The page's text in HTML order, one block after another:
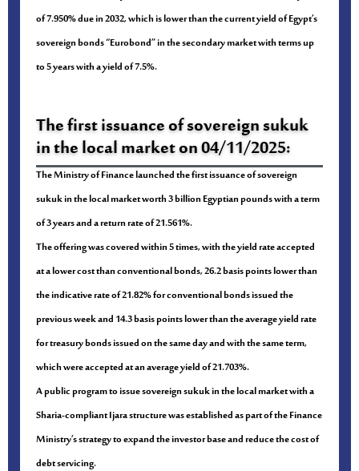
of 7.950% due in 2032, which is lower than the current yield of Egypt’s
sovereign bonds “Eurobond” in the secondary market with terms up
to 5 years with a yield of 7.5%.
The first issuance of sovereign sukuk
in the local market on 04/11/2025:
The Ministry of Finance launched the first issuance of sovereign
sukuk in the local market worth 3 billion Egyptian pounds with a term
of 3 years and a return rate of 21.561%.
The offering was covered within 5 times, with the yield rate accepted
at a lower cost than conventional bonds, 26.2 basis points lower than
the indicative rate of 21.82% for conventional bonds issued the
previous week and 14.3 basis points lower than the average yield rate
for treasury bonds issued on the same day and with the same term,
which were accepted at an average yield of 21.703%.
A public program to issue sovereign sukuk in the local market with a
Sharia-compliant Ijara structure was established as part of the Finance
Ministry’s strategy to expand the investor base and reduce the cost of
debt servicing.